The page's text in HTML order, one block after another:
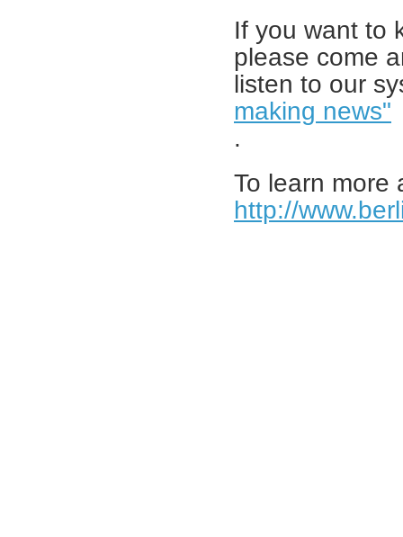
If you want to
please come
listen to our
making news"
.
To learn more
http://